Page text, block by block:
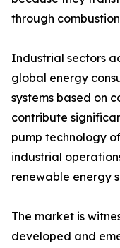
through
Industrial sectors
global energy
systems based on
contribute
pump technology
industrial
renewable energy
The market is
developed and